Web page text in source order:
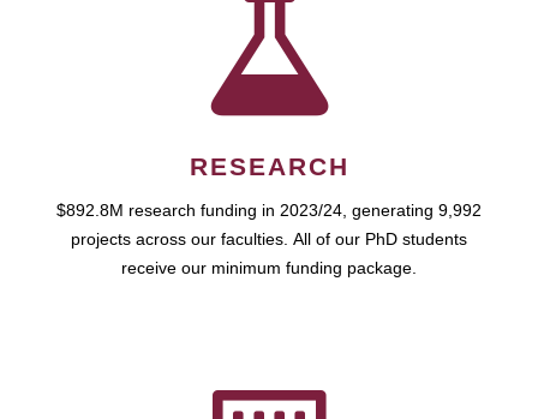
RESEARCH
$892.8M research funding in 2023/24, generating 9,992
projects across our faculties. All of our PhD students
receive our minimum funding package.